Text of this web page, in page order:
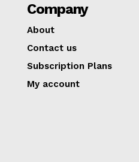
Company
About
Contact us
Subscription Plans
My account